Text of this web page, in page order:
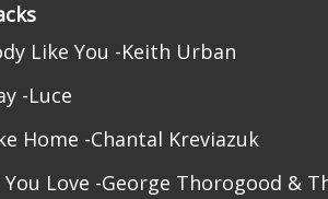
Like You -Keith Urban
-Luce
Home -Chantal Kreviazuk
You Love -George Thorogood &